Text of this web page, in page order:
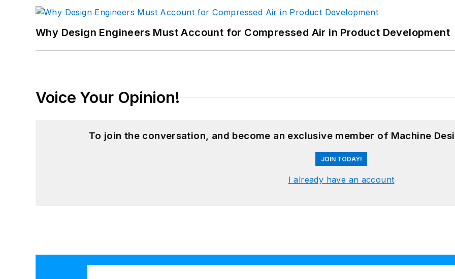
Why Design Engineers Must Account for Compressed Air in Product Development
Voice Your Opinion!
To join the conversation, and become an exclusive member of Machine
JOIN TODAY!
I already have an account